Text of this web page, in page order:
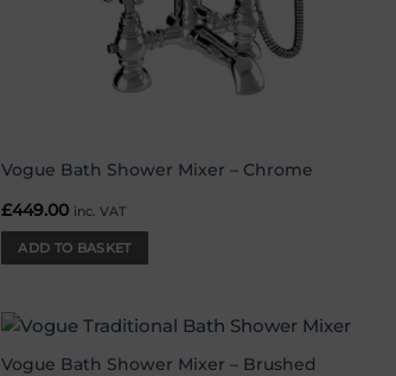
Vogue Bath Shower Mixer – Chrome
£449.00 inc. VAT
ADD TO BASKET
Vogue Bath Shower Mixer – Brushed